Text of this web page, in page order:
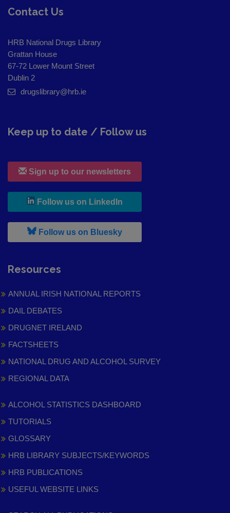
Contact Us
HRB National Drugs Library
Grattan House
67-72 Lower Mount Street
Dublin 2
drugslibrary@hrb.ie
Keep up to date / Follow us
Sign up to our newsletters
Follow us on LinkedIn
Follow us on Bluesky, leaves h r b site and goes to
Resources
ANNUAL IRISH NATIONAL REPORTS
DAIL DEBATES
DRUGNET IRELAND
FACTSHEETS
NATIONAL DRUG AND ALCOHOL SURVEY
REGIONAL DATA
ALCOHOL STATISTICS DASHBOARD
TUTORIALS
GLOSSARY
HRB LIBRARY SUBJECTS/KEYWORDS
HRB PUBLICATIONS
USEFUL WEBSITE LINKS